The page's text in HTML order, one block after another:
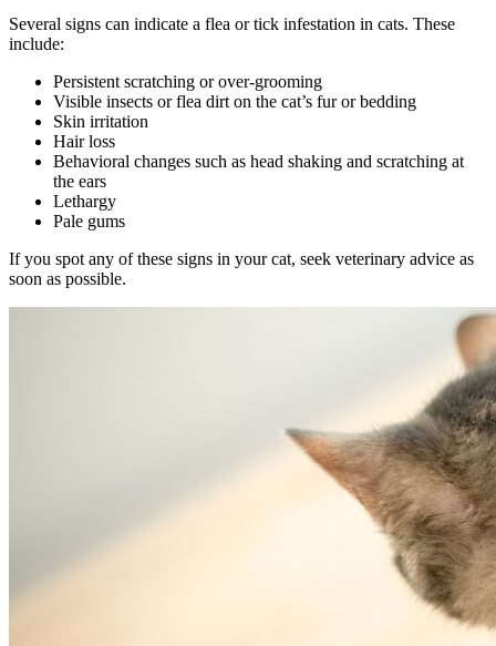
Several signs can indicate a flea or tick infestation in cats. These
include:
Persistent scratching or over-grooming
Visible insects or flea dirt on the cat’s fur or bedding
Skin irritation
Hair loss
Behavioral changes such as head shaking and scratching at
the ears
Lethargy
Pale gums
If you spot any of these signs in your cat, seek veterinary advice as
soon as possible.